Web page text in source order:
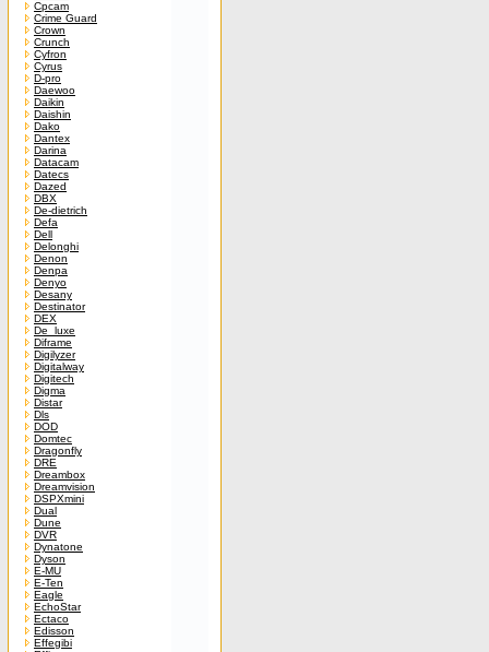
Cpcam
Crime Guard
Crown
Crunch
Cyfron
Cyrus
D-pro
Daewoo
Daikin
Daishin
Dako
Dantex
Darina
Datacam
Datecs
Dazed
DBX
De-dietrich
Defa
Dell
Delonghi
Denon
Denpa
Denyo
Desany
Destinator
DEX
De_luxe
Diframe
Digilyzer
Digitalway
Digitech
Digma
Distar
Dls
DOD
Domtec
Dragonfly
DRE
Dreambox
Dreamvision
DSPXmini
Dual
Dune
DVR
Dynatone
Dyson
E-MU
E-Ten
Eagle
EchoStar
Ectaco
Edisson
Effegibi